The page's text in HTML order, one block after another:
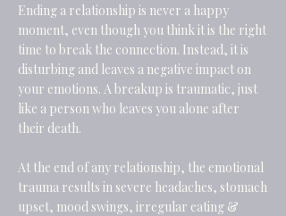
Ending a relationship is never a happy
moment, even though you think it is the right
time to break the connection. Instead, it is
disturbing and leaves a negative impact on
your emotions. A breakup is traumatic, just
like a person who leaves you alone after
their death.
At the end of any relationship, the emotional
trauma results in severe headaches, stomach
upset, mood swings, irregular eating &